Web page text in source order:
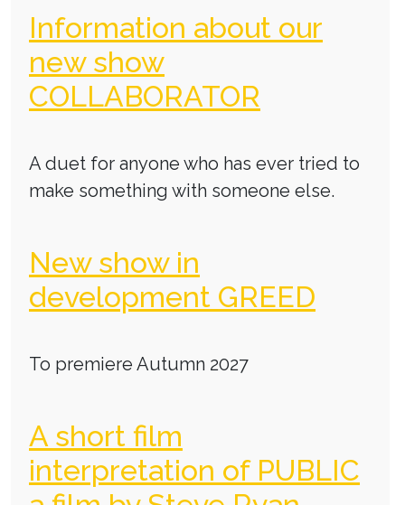
Information about our
new show
COLLABORATOR
A duet for anyone who has ever tried to
make something with someone else.
New show in
development GREED
To premiere Autumn 2027
A short film
interpretation of PUBLIC